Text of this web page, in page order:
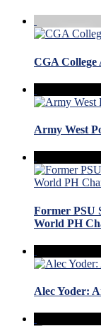
CGA College
Army West
Former PSU
World PH
Alec Yoder: